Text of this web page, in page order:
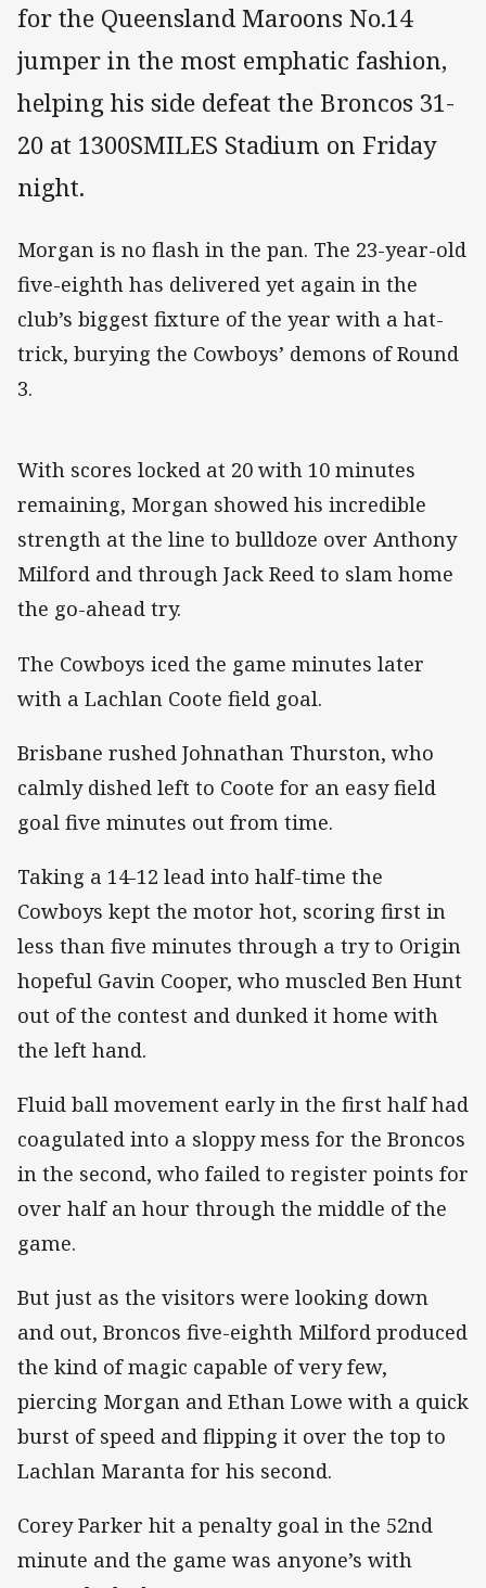
for the Queensland Maroons No.14
jumper in the most emphatic fashion,
helping his side defeat the Broncos 31-
20 at 1300SMILES Stadium on Friday
night.
Morgan is no flash in the pan. The 23-year-old
five-eighth has delivered yet again in the
club’s biggest fixture of the year with a hat-
trick, burying the Cowboys’ demons of Round
3.
With scores locked at 20 with 10 minutes
remaining, Morgan showed his incredible
strength at the line to bulldoze over Anthony
Milford and through Jack Reed to slam home
the go-ahead try.
The Cowboys iced the game minutes later
with a Lachlan Coote field goal.
Brisbane rushed Johnathan Thurston, who
calmly dished left to Coote for an easy field
goal five minutes out from time.
Taking a 14-12 lead into half-time the
Cowboys kept the motor hot, scoring first in
less than five minutes through a try to Origin
hopeful Gavin Cooper, who muscled Ben Hunt
out of the contest and dunked it home with
the left hand.
Fluid ball movement early in the first half had
coagulated into a sloppy mess for the Broncos
in the second, who failed to register points for
over half an hour through the middle of the
game.
But just as the visitors were looking down
and out, Broncos five-eighth Milford produced
the kind of magic capable of very few,
piercing Morgan and Ethan Lowe with a quick
burst of speed and flipping it over the top to
Lachlan Maranta for his second.
Corey Parker hit a penalty goal in the 52nd
minute and the game was anyone’s with